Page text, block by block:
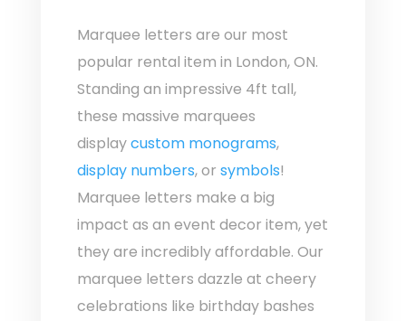
Marquee letters are our most
popular rental item in London, ON.
Standing an impressive 4ft tall,
these massive marquees
displaycustom monograms,
display numbers, or symbols!
Marquee letters make a big
impact as an event decor item, yet
they are incredibly affordable. Our
marquee letters dazzle at cheery
celebrations like birthday bashes